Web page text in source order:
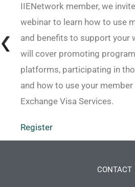
IIENetwork member, we
webinar to learn how to use
and benefits to support your
will cover promoting
platforms, participating in
and how to use your member
Exchange Visa Services.
Register
CONTACT